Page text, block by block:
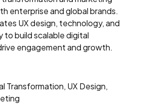
enterprise and global brands.
UX design, technology, and
build scalable digital
engagement and growth.
Transformation, UX Design,